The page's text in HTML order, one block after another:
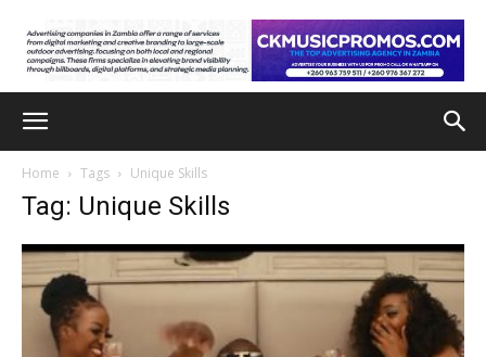
Home Tags Unique Skills
Tag: Unique Skills